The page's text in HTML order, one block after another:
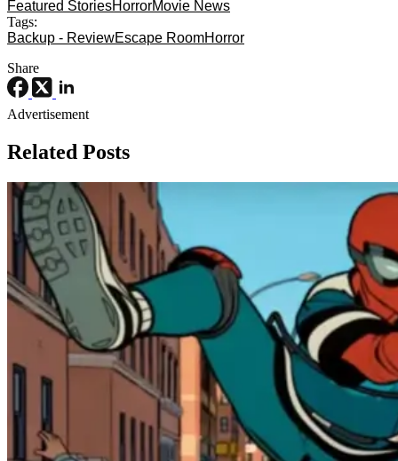
Featured StoriesHorrorMovie News
Tags:
Backup - ReviewEscape RoomHorror
Share
Advertisement
Related Posts